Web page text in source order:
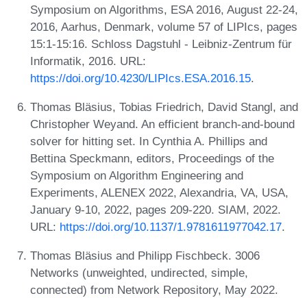
Symposium on Algorithms, ESA 2016, August 22-24,
2016, Aarhus, Denmark, volume 57 of LIPIcs, pages
15:1-15:16. Schloss Dagstuhl - Leibniz-Zentrum für
Informatik, 2016. URL:
https://doi.org/10.4230/LIPIcs.ESA.2016.15.
Thomas Bläsius, Tobias Friedrich, David Stangl, and
Christopher Weyand. An efficient branch-and-bound
solver for hitting set. In Cynthia A. Phillips and
Bettina Speckmann, editors, Proceedings of the
Symposium on Algorithm Engineering and
Experiments, ALENEX 2022, Alexandria, VA, USA,
January 9-10, 2022, pages 209-220. SIAM, 2022.
URL: https://doi.org/10.1137/1.9781611977042.17.
Thomas Bläsius and Philipp Fischbeck. 3006
Networks (unweighted, undirected, simple,
connected) from Network Repository, May 2022.